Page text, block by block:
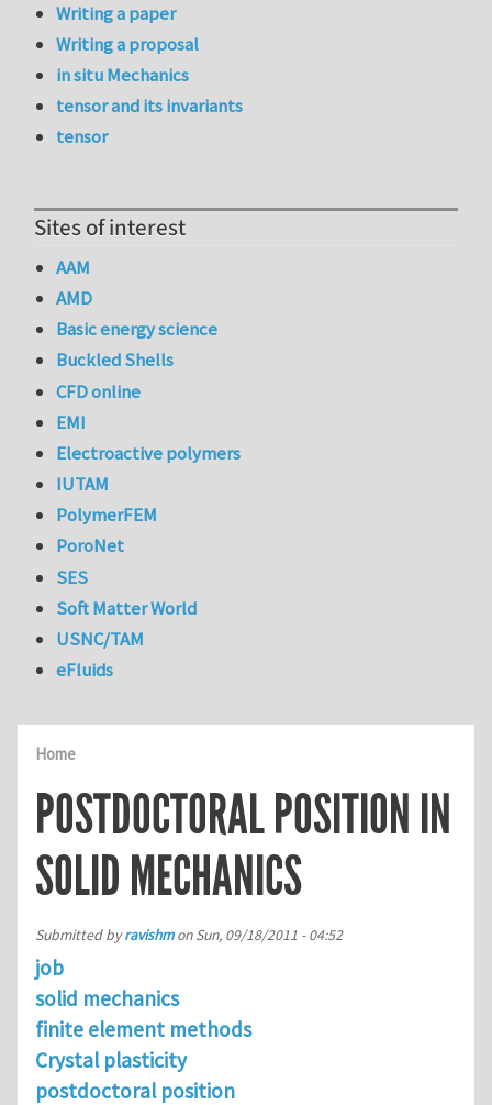
Home
POSTDOCTORAL POSITION IN
SOLID MECHANICS
Submitted byravishmonSun, 09/18/2011 - 04:52
job
solid mechanics
finite element methods
Crystal plasticity
postdoctoral position
Writing a paper
Writing a proposal
in situ Mechanics
tensor and its invariants
tensor
Sites of interest
AAM
AMD
Basic energy science
Buckled Shells
CFD online
EMI
Electroactive polymers
IUTAM
PolymerFEM
PoroNet
SES
Soft Matter World
USNC/TAM
eFluids